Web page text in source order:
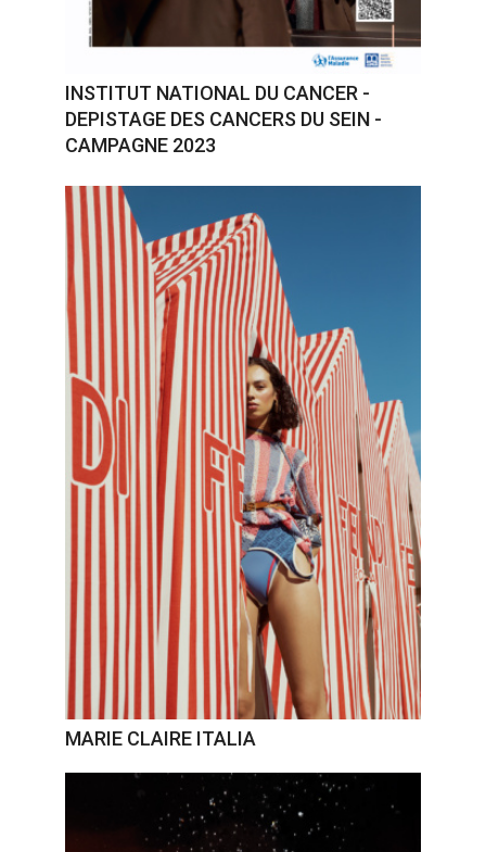
INSTITUT NATIONAL DU CANCER -
DEPISTAGE DES CANCERS DU SEIN -
CAMPAGNE 2023
MARIE CLAIRE ITALIA